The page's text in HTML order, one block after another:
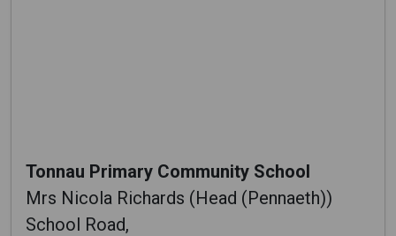
Tonnau Primary Community School
Mrs Nicola Richards (Head (Pennaeth))
School Road,